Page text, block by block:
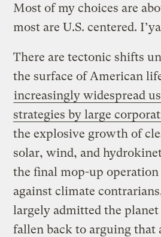
Most of my choices are
most are U.S. centered.
There are tectonic shifts
the surface of American
increasingly widespread
strategies by large
the explosive growth of
solar, wind, and
the final mop-up operation
against climate
largely admitted the
fallen back to arguing that